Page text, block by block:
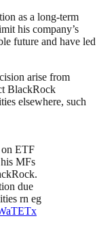
as a long-term
his company’s
future and have led
arise from
BlackRock
elsewhere, such
ETF
MFs
due
rn eg